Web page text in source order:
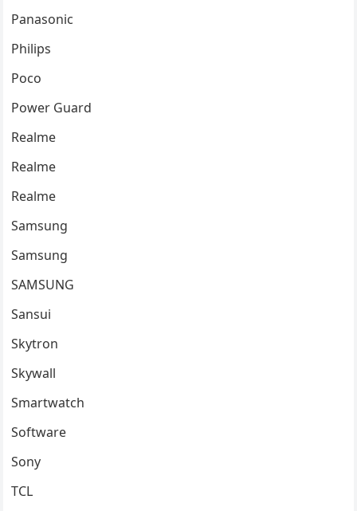
Panasonic
Philips
Poco
Power Guard
Realme
Realme
Realme
Samsung
Samsung
SAMSUNG
Sansui
Skytron
Skywall
Smartwatch
Software
Sony
TCL